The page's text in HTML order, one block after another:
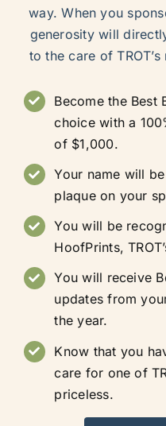
way. When you
generosity will
to the care of
Become the Best
choice with a
of $1,000.
Your name will
plaque on your
You will be
HoofPrints,
You will receive
updates from
the year.
Know that you
care for one of
priceless.